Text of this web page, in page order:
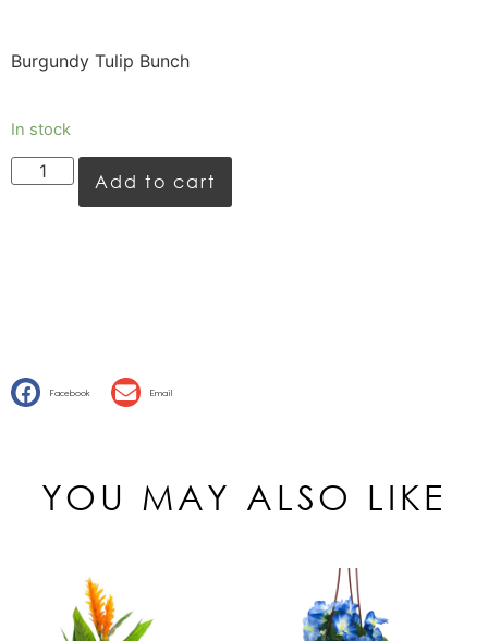
Burgundy Tulip Bunch
In stock
Add to cart
Facebook Email
YOU MAY ALSO LIKE